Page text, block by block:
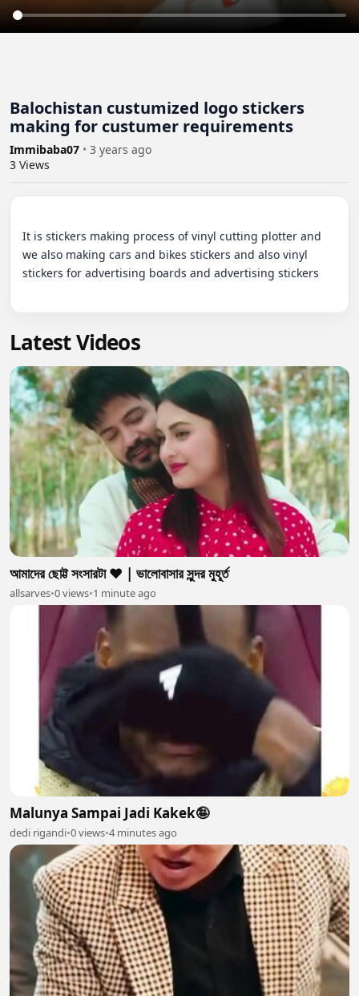
Balochistan custumized logo stickers
making for custumer requirements
Immibaba07 • 3 years ago
3 Views
It is stickers making process of vinyl cutting plotter and
we also making cars and bikes stickers and also vinyl
stickers for advertising boards and advertising stickers
Latest Videos
আমাদের ছোট্ট সংসারটা ❤️ | ভালোবাসার সুন্দর মুহূর্ত
allsarves•0 views•1 minute ago
Malunya Sampai Jadi Kakek🤪
dedi rigandi•0 views•4 minutes ago